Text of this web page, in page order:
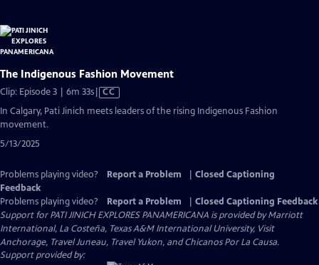
The Indigenous Fashion Movement
Clip: Episode 3 | 6m 33sVideo
CC
In Calgary, Pati Jinich meets leaders of the rising Indigenous Fashion
movement.
5/13/2025
Problems playing video? Report a Problem
Closed Captioning
Feedback
Problems playing video?
Report a Problem
Closed Captioning Feedback
Support for PATI JINICH EXPLORES PANAMERICANA is provided by Marriott
International, La Costeña, Texas A&M International University, Visit
Anchorage, Travel Juneau, Travel Yukon, and Chicanos Por La Causa.
Support provided by: